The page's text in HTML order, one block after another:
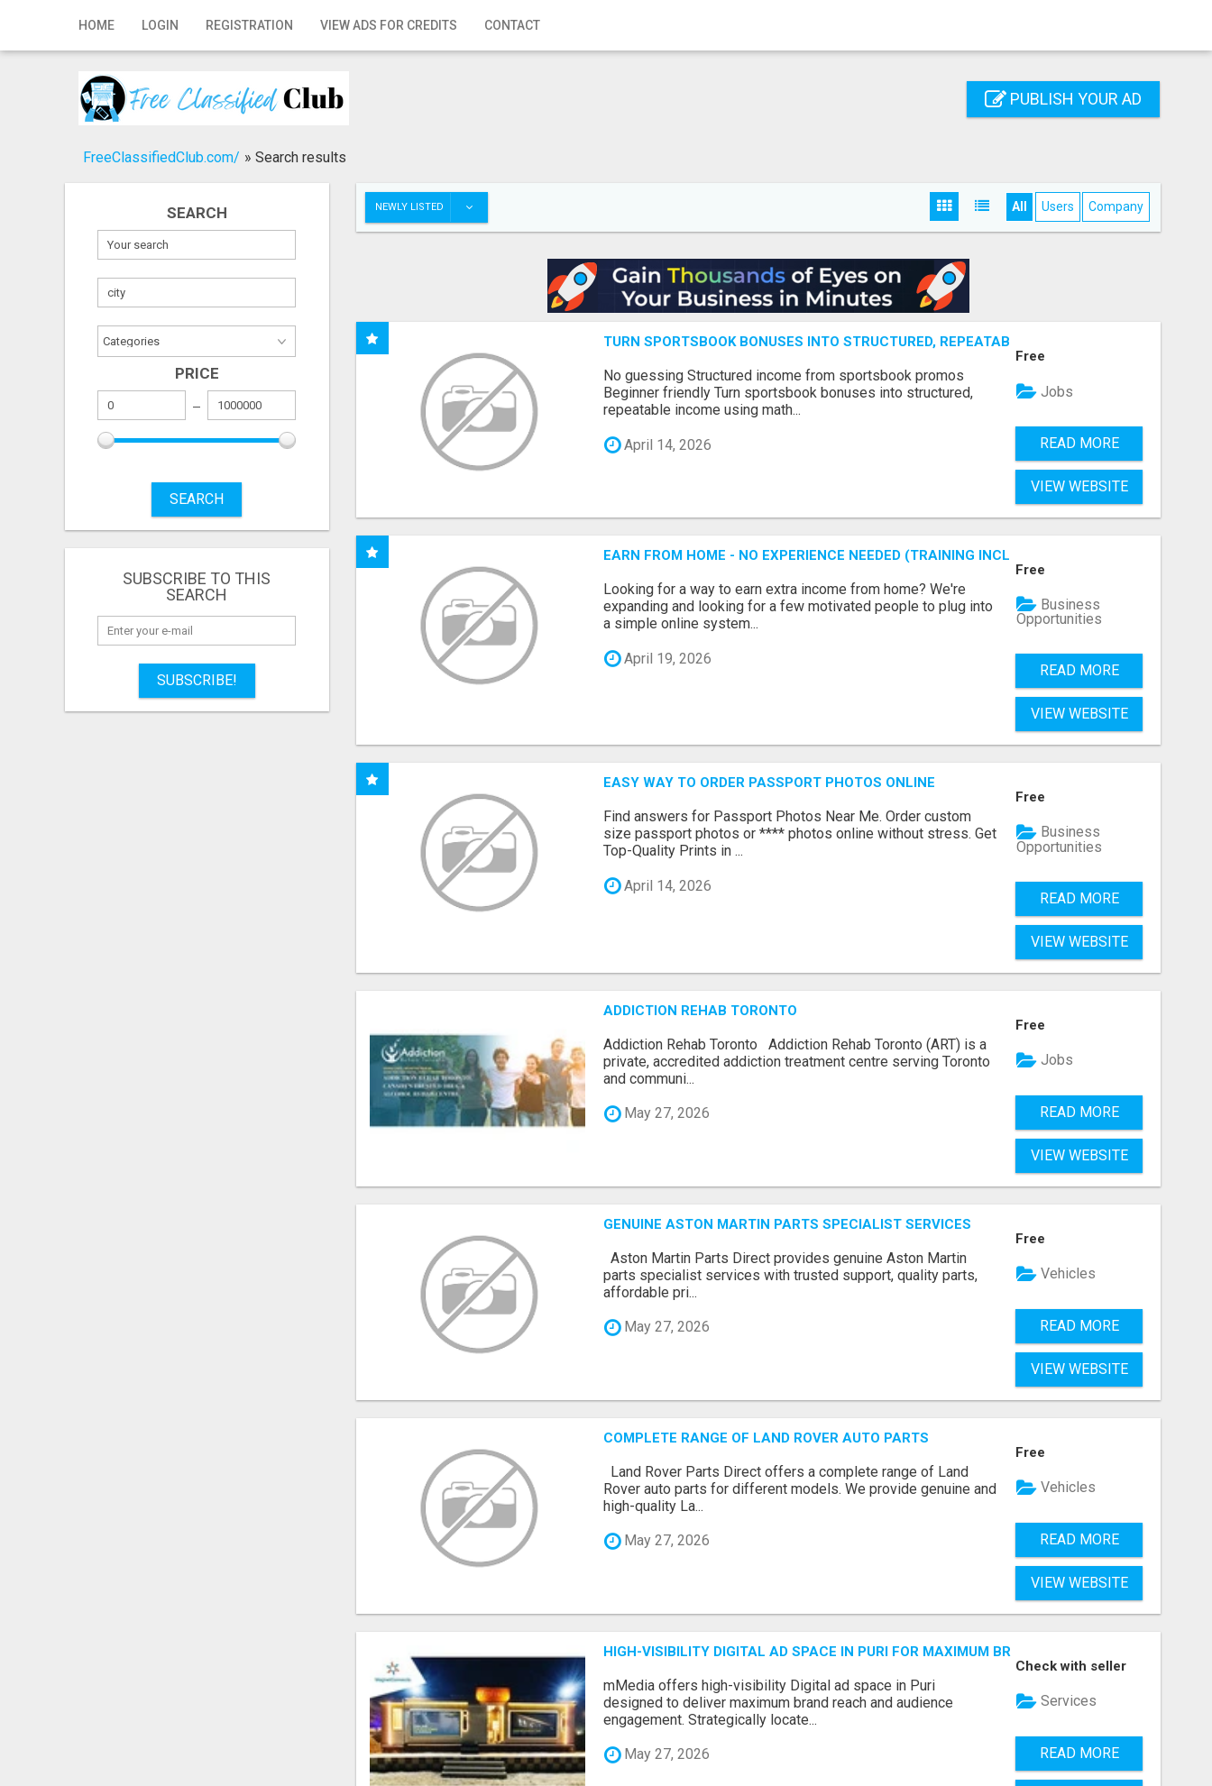
HOME LOGIN REGISTRATION VIEW ADS FOR CREDITS CONTACT
Home
Registration
Publish your ad
PUBLISH YOUR AD
FreeClassifiedClub.com/ » Search results
SEARCH
PRICE
SEARCH
SUBSCRIBE TO THIS
SEARCH
SUBSCRIBE!
NEWLY LISTED All Users Company
TURN SPORTSBOOK BONUSES INTO STRUCTURED, REPEATABLE INCOME USING MATH, NOT
No guessing Structured income from sportsbook promos
Beginner friendly Turn sportsbook bonuses into structured,
repeatable income using math...
April 14, 2026
Free
Jobs
READ MORE
VIEW WEBSITE
EARN FROM HOME - NO EXPERIENCE NEEDED (TRAINING INCLUDED)
Looking for a way to earn extra income from home? We're
expanding and looking for a few motivated people to plug into
a simple online system...
April 19, 2026
Free
Business
Opportunities
READ MORE
VIEW WEBSITE
EASY WAY TO ORDER PASSPORT PHOTOS ONLINE
Find answers for Passport Photos Near Me. Order custom
size passport photos or **** photos online without stress. Get
Top-Quality Prints in ...
April 14, 2026
Free
Business
Opportunities
READ MORE
VIEW WEBSITE
ADDICTION REHAB TORONTO
Addiction Rehab Toronto Addiction Rehab Toronto (ART) is a
private, accredited addiction treatment centre serving Toronto
and communi...
May 27, 2026
Free
Jobs
READ MORE
VIEW WEBSITE
GENUINE ASTON MARTIN PARTS SPECIALIST SERVICES
Aston Martin Parts Direct provides genuine Aston Martin
parts specialist services with trusted support, quality parts,
affordable pri...
May 27, 2026
Free
Vehicles
READ MORE
VIEW WEBSITE
COMPLETE RANGE OF LAND ROVER AUTO PARTS
Land Rover Parts Direct offers a complete range of Land
Rover auto parts for different models. We provide genuine and
high-quality La...
May 27, 2026
Free
Vehicles
READ MORE
VIEW WEBSITE
HIGH-VISIBILITY DIGITAL AD SPACE IN PURI FOR MAXIMUM BRAND REACH
mMedia offers high-visibility Digital ad space in Puri
designed to deliver maximum brand reach and audience
engagement. Strategically locate...
May 27, 2026
Check with seller
Services
READ MORE